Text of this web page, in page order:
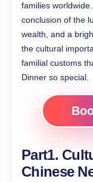
families
conclusion of the
wealth, and a
the cultural
familial customs
Dinner so special.
Part1.
Chinese